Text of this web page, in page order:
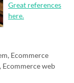
Great references
here.
Ecommerce
Ecommerce web